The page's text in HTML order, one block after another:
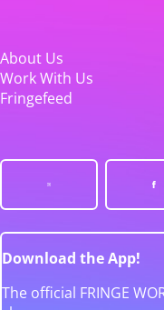
About Us
Work With Us
Fringefeed
Download the App!
The official FRINGE